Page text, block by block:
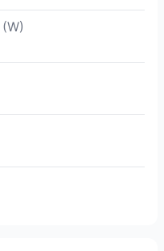
(W)